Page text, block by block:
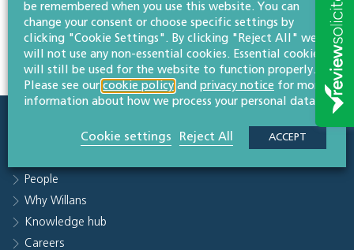
Quick links
People
Why Willans
Knowledge hub
Careers
be remembered when you use this website. You can
change your consent or choose specific settings by
clicking "Cookie Settings". By clicking "Reject All" we
will not use any non-essential cookies. Essential cookies
will still be used for the website to function properly.
Please see our cookie policy and privacy notice for more
information about how we process your personal data.
Cookie settings Reject All ACCEPT